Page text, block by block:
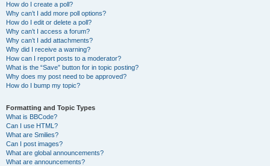
How do I create a poll?
Why can’t I add more poll options?
How do I edit or delete a poll?
Why can’t I access a forum?
Why can’t I add attachments?
Why did I receive a warning?
How can I report posts to a moderator?
What is the “Save” button for in topic posting?
Why does my post need to be approved?
How do I bump my topic?
Formatting and Topic Types
What is BBCode?
Can I use HTML?
What are Smilies?
Can I post images?
What are global announcements?
What are announcements?